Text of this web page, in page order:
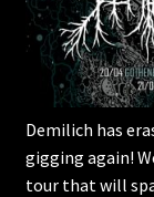
Demilich has
gigging again!
tour that will